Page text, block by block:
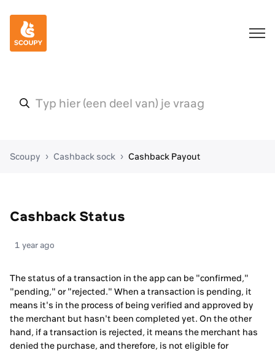
Scoupy Cashback sock Cashback Payout
Cashback Status
1 year ago
The status of a transaction in the app can be "confirmed,"
"pending," or "rejected." When a transaction is pending, it
means it's in the process of being verified and approved by
the merchant but hasn't been completed yet. On the other
hand, if a transaction is rejected, it means the merchant has
denied the purchase, and therefore, is not eligible for